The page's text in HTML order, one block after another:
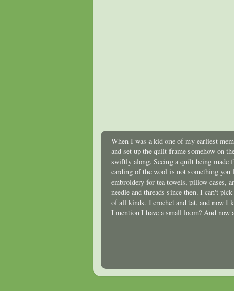
When I was a kid one of my earliest
and set up the quilt frame somehow on
swiftly along. Seeing a quilt being made
carding of the wool is not something
embroidery for tea towels, pillow cases,
needle and threads since then. I can't
of all kinds. I crochet and tat, and now I
I mention I have a small loom? And